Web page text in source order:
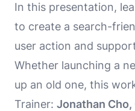
In this presentation,
to create a search-
user action and
Whether launching a
up an old one, this
Trainer: Jonathan Cho,